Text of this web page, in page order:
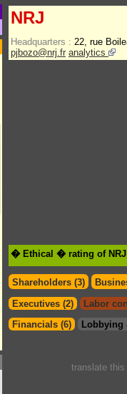
NRJ
Headquarters : 22, rue
pjbozo@nrj.fr analytics
� Ethical � rating of
Shareholders (3)
Executives (2)
Labor
Financials (6)
Lobbying
translate